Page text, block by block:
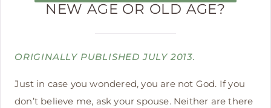
NEW AGE OR OLD AGE?
ORIGINALLY PUBLISHED JULY 2013.
Just in case you wondered, you are not God. If you
don’t believe me, ask your spouse. Neither are there